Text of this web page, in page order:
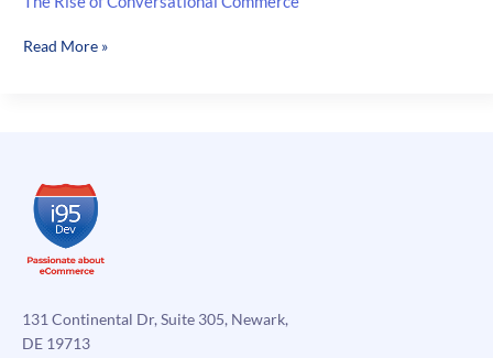
The
Read More »
131 Continental Dr, Suite 305, Newark,
DE 19713